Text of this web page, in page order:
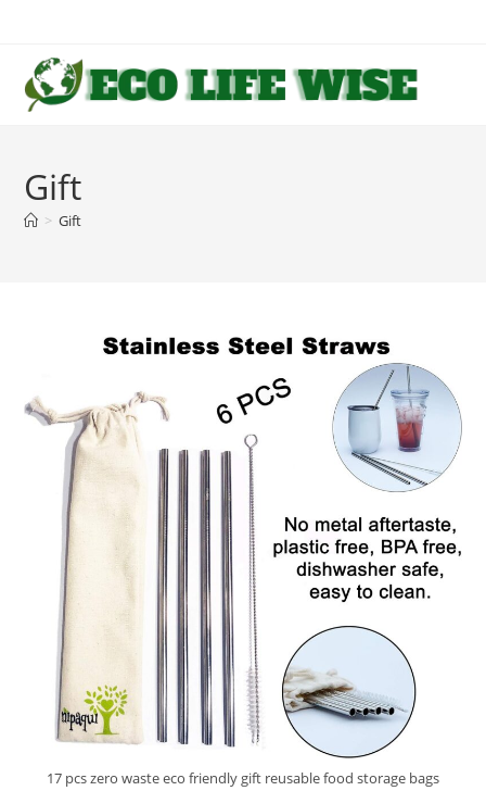
content
Gift
> Gift
17 pcs zero waste eco friendly gift reusable food storage bags